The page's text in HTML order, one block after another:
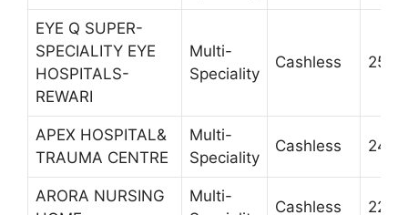
EYE Q SUPER-
SPECIALITY EYE
HOSPITALS-
REWARI
Multi-
Speciality
Cashless
APEX HOSPITAL&
TRAUMA CENTRE
Multi-
Speciality
Cashless
ARORA NURSING
Multi-
Cashless